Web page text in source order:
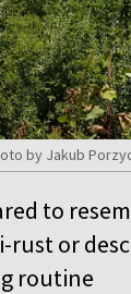
by Jakub
to
rust or
routine